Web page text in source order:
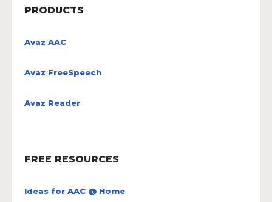
PRODUCTS
Avaz AAC
Avaz FreeSpeech
Avaz Reader
FREE RESOURCES
Ideas for AAC @ Home